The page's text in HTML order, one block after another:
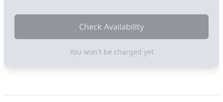
Check Availability
You won't be charged yet